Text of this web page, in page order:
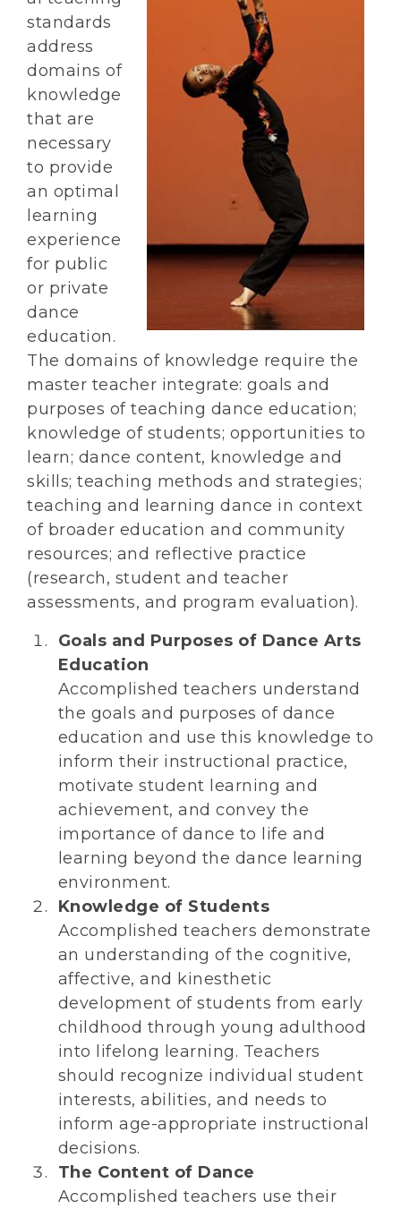
standards
address
domains of
knowledge
that are
necessary
to provide
an optimal
learning
experience
for public
or private
dance
education.
The domains of knowledge require the
master teacher integrate: goals and
purposes of teaching dance education;
knowledge of students; opportunities to
learn; dance content, knowledge and
skills; teaching methods and strategies;
teaching and learning dance in context
of broader education and community
resources; and reflective practice
(research, student and teacher
assessments, and program evaluation).
Goals and Purposes of Dance Arts
Education
Accomplished teachers understand
the goals and purposes of dance
education and use this knowledge to
inform their instructional practice,
motivate student learning and
achievement, and convey the
importance of dance to life and
learning beyond the dance learning
environment.
Knowledge of Students
Accomplished teachers demonstrate
an understanding of the cognitive,
affective, and kinesthetic
development of students from early
childhood through young adulthood
into lifelong learning. Teachers
should recognize individual student
interests, abilities, and needs to
inform age-appropriate instructional
decisions.
The Content of Dance
Accomplished teachers use their